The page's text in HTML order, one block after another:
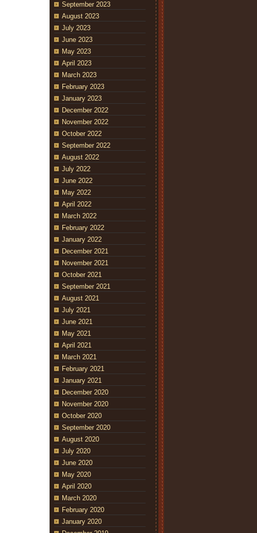
September 2023
August 2023
July 2023
June 2023
May 2023
April 2023
March 2023
February 2023
January 2023
December 2022
November 2022
October 2022
September 2022
August 2022
July 2022
June 2022
May 2022
April 2022
March 2022
February 2022
January 2022
December 2021
November 2021
October 2021
September 2021
August 2021
July 2021
June 2021
May 2021
April 2021
March 2021
February 2021
January 2021
December 2020
November 2020
October 2020
September 2020
August 2020
July 2020
June 2020
May 2020
April 2020
March 2020
February 2020
January 2020